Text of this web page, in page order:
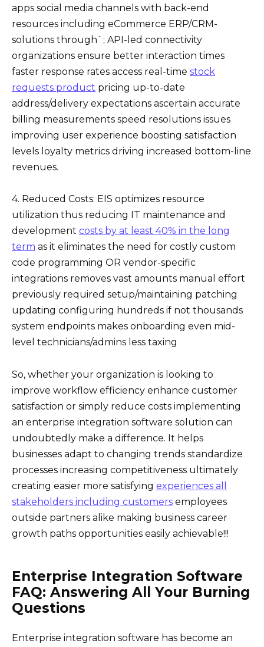
apps social media channels with back-end
resources including eCommerce ERP/CRM-
solutions through`; API-led connectivity
organizations ensure better interaction times
faster response rates access real-time stock
requests product pricing up-to-date
address/delivery expectations ascertain accurate
billing measurements speed resolutions issues
improving user experience boosting satisfaction
levels loyalty metrics driving increased bottom-line
revenues.
4. Reduced Costs: EIS optimizes resource
utilization thus reducing IT maintenance and
development costs by at least 40% in the long
term as it eliminates the need for costly custom
code programming OR vendor-specific
integrations removes vast amounts manual effort
previously required setup/maintaining patching
updating configuring hundreds if not thousands
system endpoints makes onboarding even mid-
level technicians/admins less taxing
So, whether your organization is looking to
improve workflow efficiency enhance customer
satisfaction or simply reduce costs implementing
an enterprise integration software solution can
undoubtedly make a difference. It helps
businesses adapt to changing trends standardize
processes increasing competitiveness ultimately
creating easier more satisfying experiences all
stakeholders including customers employees
outside partners alike making business career
growth paths opportunities easily achievable!!!
Enterprise Integration Software
FAQ: Answering All Your Burning
Questions
Enterprise integration software has become an